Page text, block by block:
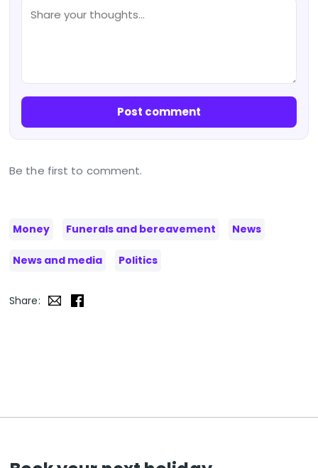
Post comment
Be the first to comment.
Money Funerals and bereavement News
News and media Politics
Share: